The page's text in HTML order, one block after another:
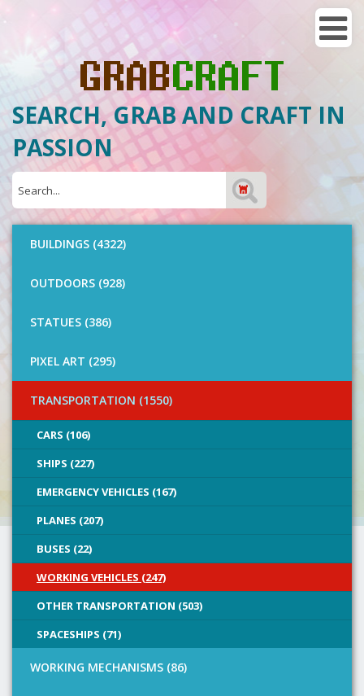
SEARCH, GRAB AND CRAFT IN
PASSION
BUILDINGS (4322)
OUTDOORS (928)
STATUES (386)
PIXEL ART (295)
TRANSPORTATION (1550)
CARS (106)
SHIPS (227)
EMERGENCY VEHICLES (167)
PLANES (207)
BUSES (22)
WORKING VEHICLES (247)
OTHER TRANSPORTATION (503)
SPACESHIPS (71)
WORKING MECHANISMS (86)